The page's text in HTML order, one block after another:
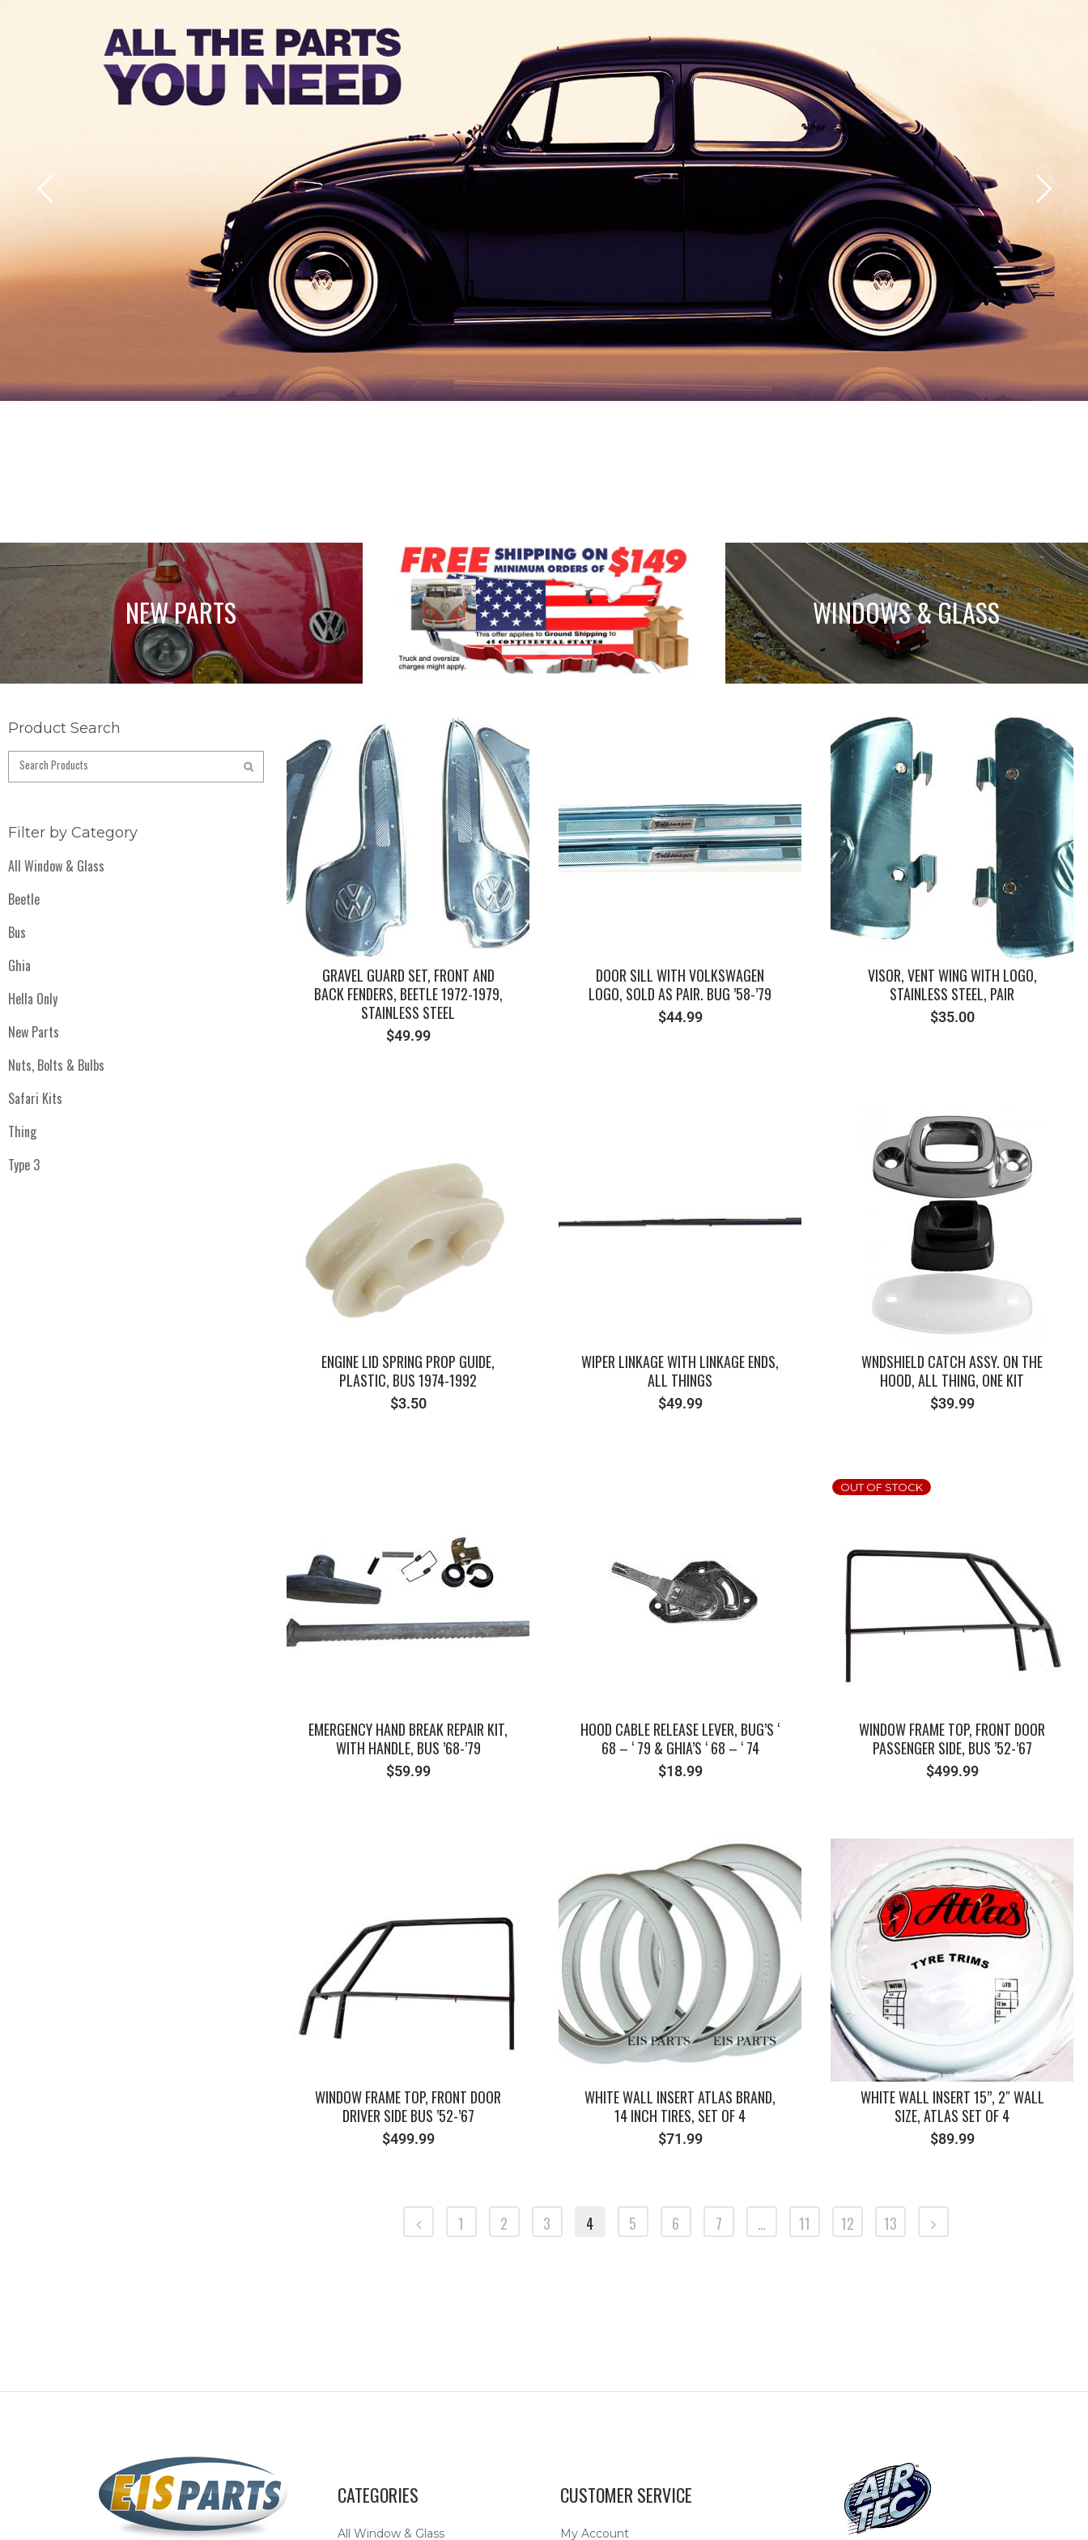
NEW PARTS WINDOWS & GLASS
Product Search
Filter by Category
All Window & Glass
Beetle
Bus
Ghia
Hella Only
New Parts
Nuts, Bolts & Bulbs
Safari Kits
Thing
Type 3
GRAVEL GUARD SET, FRONT AND
BACK FENDERS, BEETLE 1972-1979,
STAINLESS STEEL
$49.99
DOOR SILL WITH VOLKSWAGEN
LOGO, SOLD AS PAIR. BUG ’58-’79
$44.99
VISOR, VENT WING WITH LOGO,
STAINLESS STEEL, PAIR
$35.00
SKU: ZVW500
ENGINE LID SPRING PROP GUIDE,
PLASTIC, BUS 1974-1992
$3.50
WIPER LINKAGE WITH LINKAGE ENDS,
ALL THINGS
$49.99
WNDSHIELD CATCH ASSY. ON THE
HOOD, ALL THING, ONE KIT
$39.99
EMERGENCY HAND BREAK REPAIR KIT,
WITH HANDLE, BUS ’68-’79
$59.99
HOOD CABLE RELEASE LEVER, BUG’S ‘
68 – ‘ 79 & GHIA’S ‘ 68 – ‘ 74
$18.99
SKU: 111823651
OUT OF STOCK
WINDOW FRAME TOP, FRONT DOOR
PASSENGER SIDE, BUS ’52-’67
$499.99
SKU: 211837080B
WINDOW FRAME TOP, FRONT DOOR
DRIVER SIDE BUS ’52-’67
$499.99
WHITE WALL INSERT ATLAS BRAND,
14 INCH TIRES, SET OF 4
$71.99
WHITE WALL INSERT 15”, 2″ WALL
SIZE, ATLAS SET OF 4
$89.99
1 2 3 4 5 6 7 … 11 12 13
CATEGORIES
All Window & Glass
CUSTOMER SERVICE
My Account